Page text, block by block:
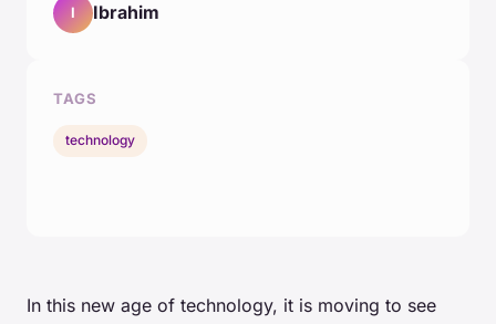
In this new age of technology, it is moving to see
I Ibrahim
TAGS
technology